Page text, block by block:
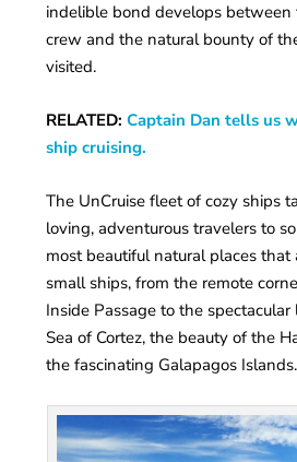
indelible bond develops between
crew and the natural bounty of
visited.
RELATED:Captain Dan tells us
ship cruising.
The UnCruise fleet of cozy ships
loving, adventurous travelers to
most beautiful natural places that
small ships, from the remote
Inside Passage to the
Sea of Cortez, the beauty of the
the fascinating Galapagos Islands.